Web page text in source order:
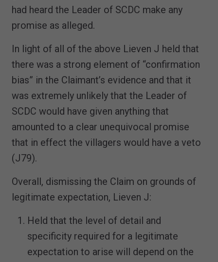
had heard the Leader of SCDC make any
promise as alleged.
In light of all of the above Lieven J held that
there was a strong element of “confirmation
bias” in the Claimant’s evidence and that it
was extremely unlikely that the Leader of
SCDC would have given anything that
amounted to a clear unequivocal promise
that in effect the villagers would have a veto
(J79).
Overall, dismissing the Claim on grounds of
legitimate expectation, Lieven J:
Held that the level of detail and
specificity required for a legitimate
expectation to arise will depend on the